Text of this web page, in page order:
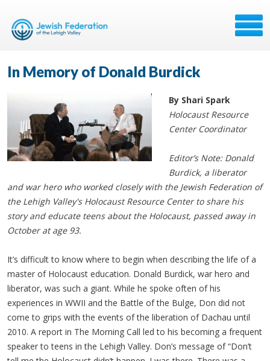
In Memory of Donald Burdick
By Shari Spark
Holocaust Resource
Center Coordinator
Editor’s Note: Donald
Burdick, a liberator
and war hero who worked closely with the Jewish Federation of
the Lehigh Valley's Holocaust Resource Center to share his
story and educate teens about the Holocaust, passed away in
October at age 93.
It’s difficult to know where to begin when describing the life of a
master of Holocaust education. Donald Burdick, war hero and
liberator, was such a giant. While he spoke often of his
experiences in WWII and the Battle of the Bulge, Don did not
come to grips with the events of the liberation of Dachau until
2010. A report in The Morning Call led to his becoming a frequent
speaker to teens in the Lehigh Valley. Don’s message of “Don’t